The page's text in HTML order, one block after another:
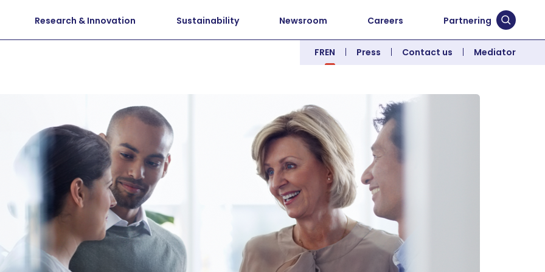
Research & Innovation Sustainability Newsroom Careers Partnering Submit
FREN Press Contact us Mediator